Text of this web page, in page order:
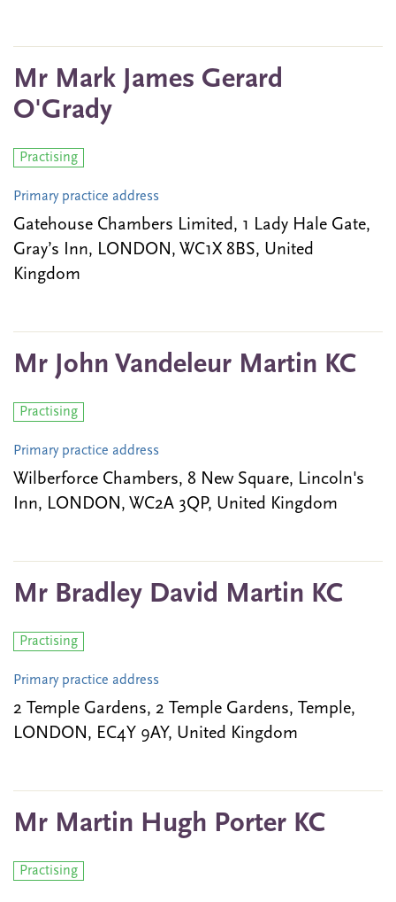
Mr Mark James Gerard
O'Grady
Practising
Primary practice address
Gatehouse Chambers Limited, 1 Lady Hale Gate,
Gray’s Inn, LONDON, WC1X 8BS, United
Kingdom
Mr John Vandeleur Martin KC
Practising
Primary practice address
Wilberforce Chambers, 8 New Square, Lincoln's
Inn, LONDON, WC2A 3QP, United Kingdom
Mr Bradley David Martin KC
Practising
Primary practice address
2 Temple Gardens, 2 Temple Gardens, Temple,
LONDON, EC4Y 9AY, United Kingdom
Mr Martin Hugh Porter KC
Practising